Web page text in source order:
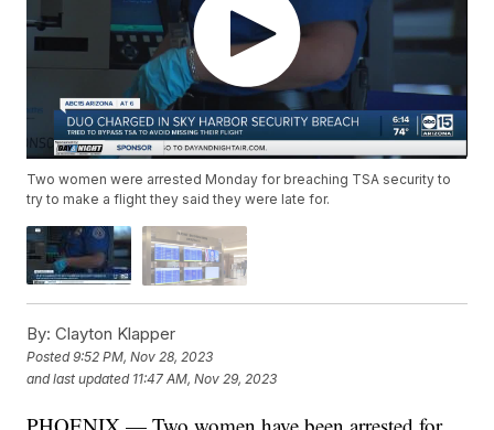
Two women were arrested Monday for breaching TSA security to
try to make a flight they said they were late for.
By: Clayton Klapper
Posted9:52 PM, Nov 28, 2023
and last updated 11:47 AM, Nov 29, 2023